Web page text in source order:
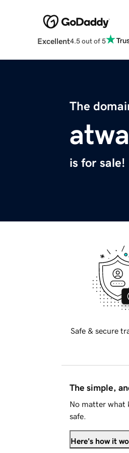
Excellent4.5 out of 5
The
is for sale!
Safe & secure
The simple,
No matter what
safe.
Here's how it